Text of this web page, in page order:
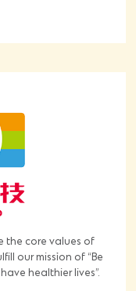
the core values of
our mission of “Be
healthier lives”.